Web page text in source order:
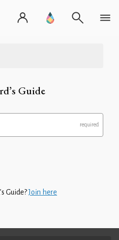
Guide
Guide?Join here